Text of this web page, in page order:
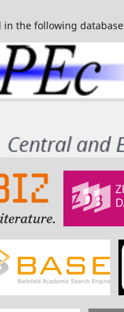
in the following